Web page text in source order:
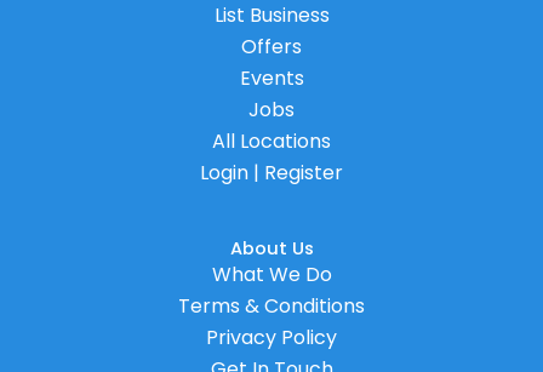
List Business
Offers
Events
Jobs
All Locations
Login | Register
About Us
What We Do
Terms & Conditions
Privacy Policy